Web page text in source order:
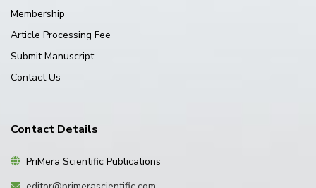
Membership
Article Processing Fee
Submit Manuscript
Contact Us
Contact Details
PriMera Scientific Publications